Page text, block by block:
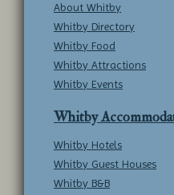
About Whitby
Whitby Directory
Whitby Food
Whitby Attractions
Whitby Events
Whitby
Whitby Hotels
Whitby Guest Houses
Whitby B&B